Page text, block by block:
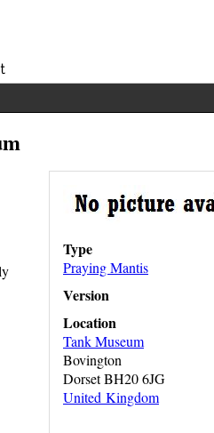
Type
Praying Mantis
Version
Location
Tank Museum
Bovington
Dorset BH20 6JG
United Kingdom